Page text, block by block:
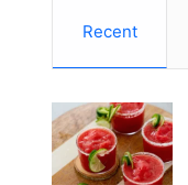
Recent